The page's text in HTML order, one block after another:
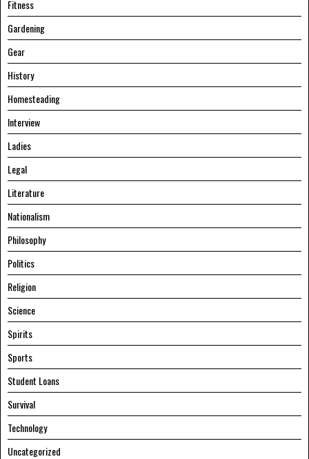
Fitness
Gardening
Gear
History
Homesteading
Interview
Ladies
Legal
Literature
Nationalism
Philosophy
Politics
Religion
Science
Spirits
Sports
Student Loans
Survival
Technology
Uncategorized